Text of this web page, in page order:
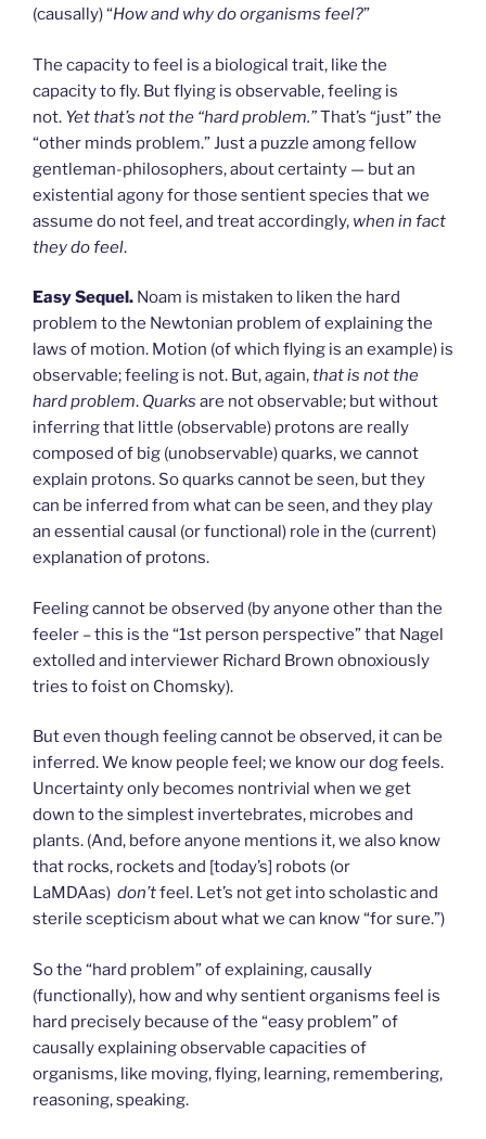
(causally) “How and why do organisms feel?”
The capacity to feel is a biological trait, like the
capacity to fly. But flying is observable, feeling is
not. Yet that’s not the “hard problem.”That’s “just” the
“other minds problem.” Just a puzzle among fellow
gentleman-philosophers, about certainty — but an
existential agony for those sentient species that we
assume do not feel, and treat accordingly, when in fact
they do feel.
Easy Sequel. Noam is mistaken to liken the hard
problem to the Newtonian problem of explaining the
laws of motion. Motion (of which flying is an example) is
observable; feeling is not. But, again,that is not the
hard problem. Quarks are not observable; but without
inferring that little (observable) protons are really
composed of big (unobservable) quarks, we cannot
explain protons. So quarks cannot be seen, but they
can be inferred from what can be seen, and they play
an essential causal (or functional) role in the (current)
explanation of protons.
Feeling cannot be observed (by anyone other than the
feeler – this is the “1st person perspective” that Nagel
extolled and interviewer Richard Brown obnoxiously
tries to foist on Chomsky).
But even though feeling cannot be observed, it can be
inferred. We know people feel; we know our dog feels.
Uncertainty only becomes nontrivial when we get
down to the simplest invertebrates, microbes and
plants. (And, before anyone mentions it, we also know
that rocks, rockets and [today’s] robots (or
LaMDAas) don’tfeel. Let’s not get into scholastic and
sterile scepticism about what we can know “for sure.”)
So the “hard problem” of explaining, causally
(functionally), how and why sentient organisms feel is
hard precisely because of the “easy problem” of
causally explaining observable capacities of
organisms, like moving, flying, learning, remembering,
reasoning, speaking.